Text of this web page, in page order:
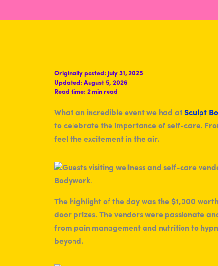
Originally posted: July 31, 2025
Updated: August 5, 2026
Read time: 2 min read
What an incredible event we had at Sculpt
to celebrate the importance of self-care.
feel the excitement in the air.
The highlight of the day was the $1,000
door prizes. The vendors were passionate
from pain management and nutrition to
beyond.